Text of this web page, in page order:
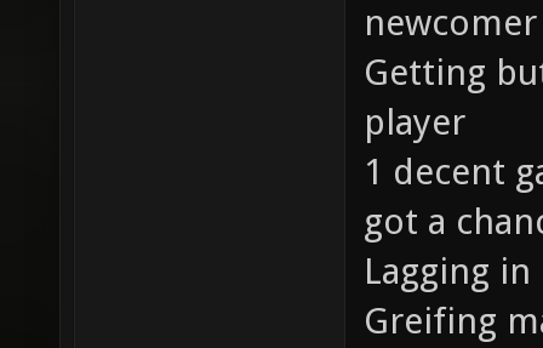
newcomer
Getting
player
1 decent
got a
Lagging in
Greifing